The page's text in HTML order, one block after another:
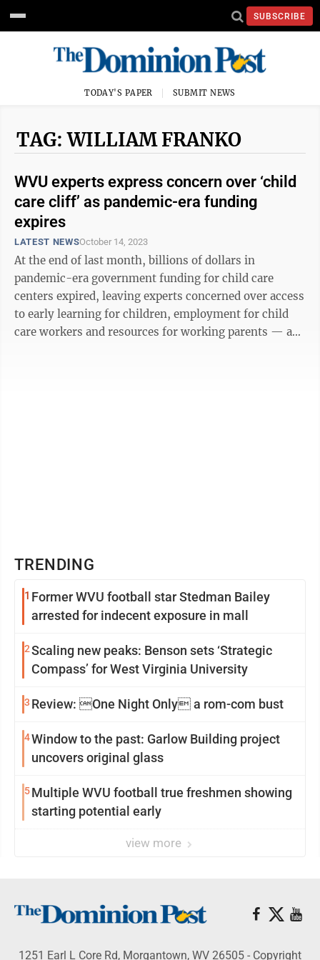
SUBSCRIBE
TODAY'S PAPER SUBMIT NEWS
TAG: WILLIAM FRANKO
WVU experts express concern over ‘child
care cliff’ as pandemic-era funding
expires
LATEST NEWSOctober 14, 2023
At the end of last month, billions of dollars in
pandemic-era government funding for child care
centers expired, leaving experts concerned over access
to early learning for children, employment for child
care workers and resources for working parents — an
TRENDING
1 Former WVU football star Stedman Bailey
arrested for indecent exposure in mall
2Scaling new peaks: Benson sets ‘Strategic
Compass’ for West Virginia University
3 Review: One Night Only a rom-com bust
4Window to the past: Garlow Building project
uncovers original glass
5Multiple WVU football true freshmen showing
starting potential early
view more
1251 Earl L Core Rd, Morgantown, WV 26505 - Copyright